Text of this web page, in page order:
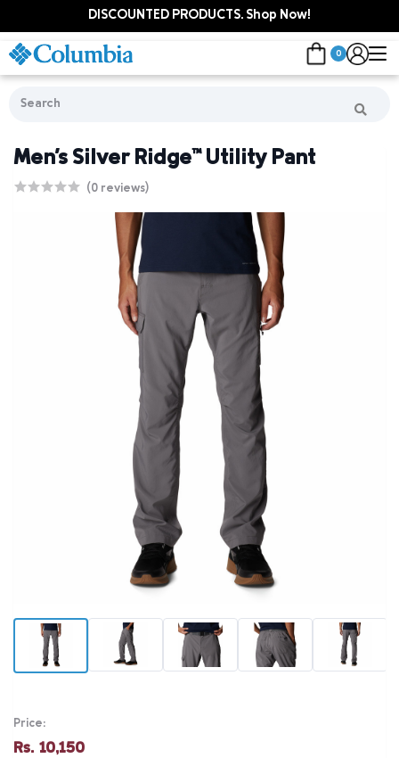
DISCOUNTED PRODUCTS. Shop Now!
0
Men's Silver Ridge™ Utility Pant
(0 reviews)
Price:
Rs. 10,150